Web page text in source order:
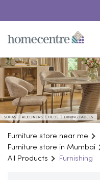
Furniture store near me
Furniture store in Mumbai
All Products
Furnishing